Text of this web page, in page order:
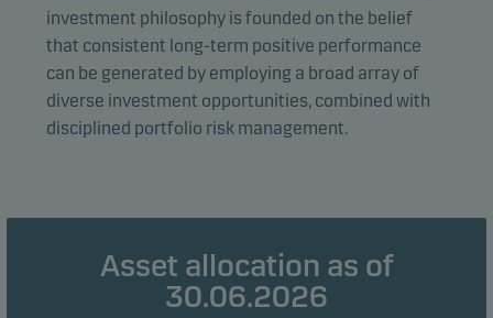
investment philosophy is founded on the belief
that consistent long-term positive performance
can be generated by employing a broad array of
diverse investment opportunities, combined with
disciplined portfolio risk management.
Asset allocation as of
30.06.2026
form. This allows us to measure and optimise website
effectiveness.
Marketing cookies